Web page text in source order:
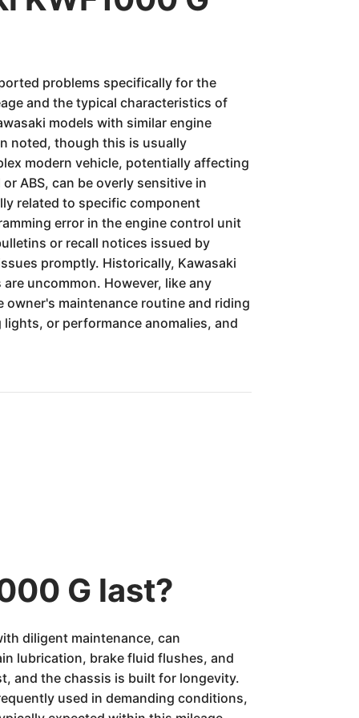
problems specifically for the
and the typical characteristics of
models with similar engine
noted, though this is usually
modern vehicle, potentially affecting
ABS, can be overly sensitive in
related to specific component
error in the engine control unit
or recall notices issued by
promptly. Historically, Kawasaki
uncommon. However, like any
maintenance routine and riding
or performance anomalies, and
G last?
diligent maintenance, can
lubrication, brake fluid flushes, and
and the chassis is built for longevity.
used in demanding conditions,